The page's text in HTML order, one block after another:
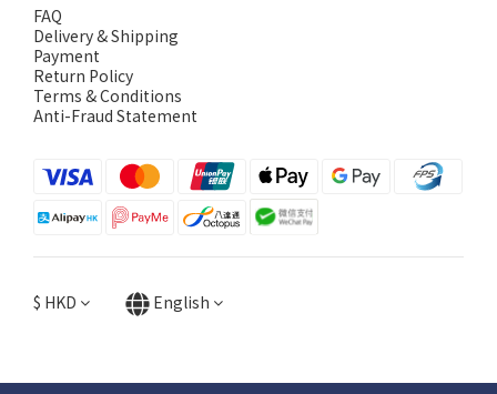
FAQ
Delivery & Shipping
Payment
Return Policy
Terms & Conditions
Anti-Fraud Statement
$ HKD English